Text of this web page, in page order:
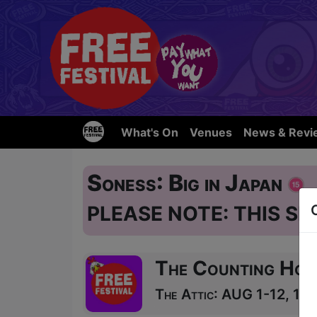
What's On Venues News &
Soness: Big in Japan
PLEASE NOTE: THIS
The Counting
The Attic: AUG 1-12, 14-